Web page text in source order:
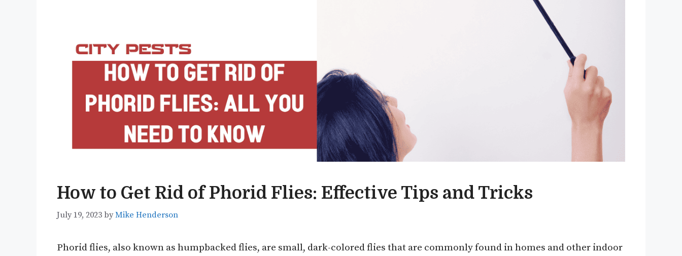
How to Get Rid of Phorid Flies: Effective Tips and Tricks
July 19, 2023 byMike Henderson
Phorid flies, also known as humpbacked flies, are small, dark-colored flies that are commonly found in homes and other indoor